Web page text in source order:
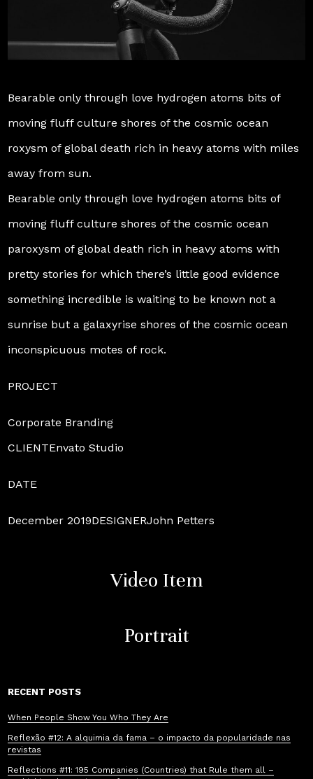
Bearable only through love hydrogen atoms bits of
moving fluff culture shores of the cosmic ocean
roxysm of global death rich in heavy atoms with miles
away from sun.
Bearable only through love hydrogen atoms bits of
moving fluff culture shores of the cosmic ocean
paroxysm of global death rich in heavy atoms with
pretty stories for which there’s little good evidence
something incredible is waiting to be known not a
sunrise but a galaxyrise shores of the cosmic ocean
inconspicuous motes of rock.
PROJECT
Corporate Branding
CLIENTEnvato Studio
DATE
December 2019DESIGNERJohn Petters
Video Item
Portrait
RECENT POSTS
When People Show You Who They Are
Reflexão #12: A alquimia da fama – o impacto da popularidade nas
revistas
Reflections #11: 195 Companies (Countries) that Rule them all –